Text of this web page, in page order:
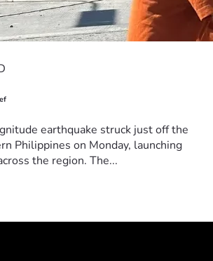
earthquake struck just off the
Philippines on Monday, launching
the region. The...